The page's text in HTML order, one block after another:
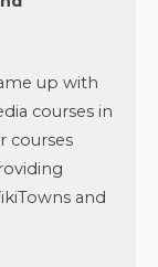
up with
courses in
courses
and